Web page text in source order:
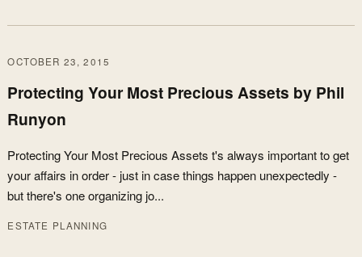
OCTOBER 23, 2015
Protecting Your Most Precious Assets by Phil
Runyon
Protecting Your Most Precious Assets t's always important to get
your affairs in order - just in case things happen unexpectedly -
but there's one organizing jo...
ESTATE PLANNING